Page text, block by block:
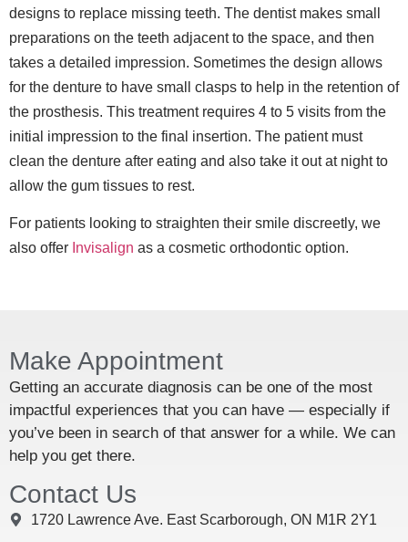
designs to replace missing teeth. The dentist makes small
preparations on the teeth adjacent to the space, and then
takes a detailed impression. Sometimes the design allows
for the denture to have small clasps to help in the retention of
the prosthesis. This treatment requires 4 to 5 visits from the
initial impression to the final insertion. The patient must
clean the denture after eating and also take it out at night to
allow the gum tissues to rest.
For patients looking to straighten their smile discreetly, we
also offer Invisalign as a cosmetic orthodontic option.
Make Appointment
Getting an accurate diagnosis can be one of the most
impactful experiences that you can have — especially if
you’ve been in search of that answer for a while. We can
help you get there.
Contact Us
1720 Lawrence Ave. East Scarborough, ON M1R 2Y1